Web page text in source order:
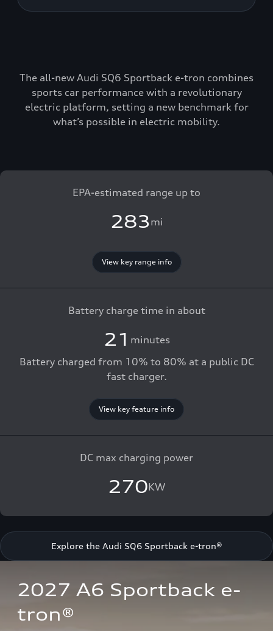
The all-new Audi SQ6 Sportback e-tron combines
sports car performance with a revolutionary
electric platform, setting a new benchmark for
what’s possible in electric mobility.
EPA-estimated range up to
283 mi
View key range info
Battery charge time in about
21 minutes
Battery charged from 10% to 80% at a public DC
fast charger.
View key feature info
DC max charging power
270KW
Explore the Audi SQ6 Sportback e-tron®
2027 A6 Sportback e-
tron®